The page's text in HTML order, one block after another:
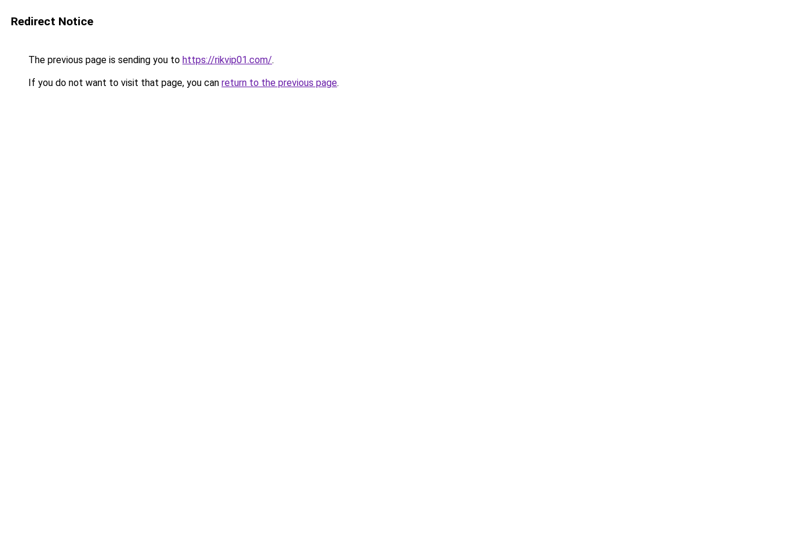
Redirect Notice
The previous page is sending you to https://rikvip01.com/.
If you do not want to visit that page, you can return to the previous page.